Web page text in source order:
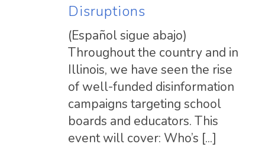
Disruptions
(Español sigue abajo)
Throughout the country and in
Illinois, we have seen the rise
of well-funded disinformation
campaigns targeting school
boards and educators. This
event will cover: Who’s [...]